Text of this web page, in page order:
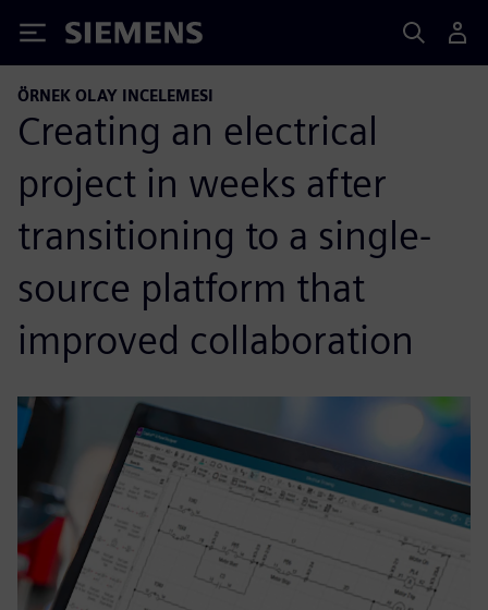
Siemens
ÖRNEK OLAY INCELEMESI
Creating an electrical
project in weeks after
transitioning to a single-
source platform that
improved collaboration